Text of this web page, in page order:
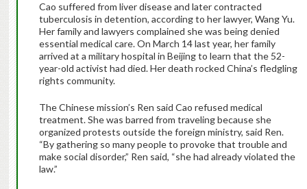
Cao suffered from liver disease and later contracted
tuberculosis in detention, according to her lawyer, Wang Yu.
Her family and lawyers complained she was being denied
essential medical care. On March 14 last year, her family
arrived at a military hospital in Beijing to learn that the 52-
year-old activist had died. Her death rocked China’s fledgling
rights community.
The Chinese mission’s Ren said Cao refused medical
treatment. She was barred from traveling because she
organized protests outside the foreign ministry, said Ren.
“By gathering so many people to provoke that trouble and
make social disorder,” Ren said, “she had already violated the
law.”